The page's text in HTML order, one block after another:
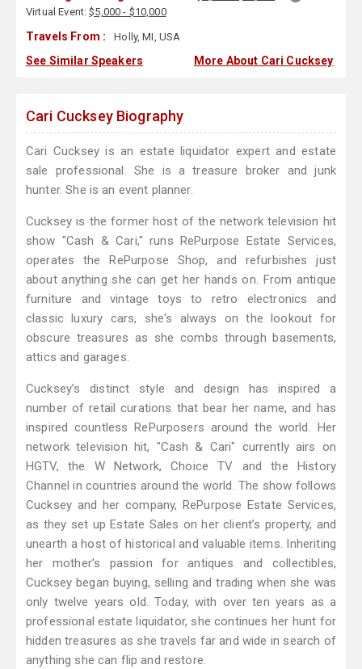
Virtual Event:$5,000 - $10,000
Travels From : Holly, MI, USA
See Similar Speakers More About Cari Cucksey
Cari Cucksey Biography
Cari Cucksey is an estate liquidator expert and estate
sale professional. She is a treasure broker and junk
hunter. She is an event planner.
Cucksey is the former host of the network television hit
show "Cash & Cari," runs RePurpose Estate Services,
operates the RePurpose Shop, and refurbishes just
about anything she can get her hands on. From antique
furniture and vintage toys to retro electronics and
classic luxury cars, she's always on the lookout for
obscure treasures as she combs through basements,
attics and garages.
Cucksey’s distinct style and design has inspired a
number of retail curations that bear her name, and has
inspired countless RePurposers around the world. Her
network television hit, "Cash & Cari" currently airs on
HGTV, the W Network, Choice TV and the History
Channel in countries around the world. The show follows
Cucksey and her company, RePurpose Estate Services,
as they set up Estate Sales on her client’s property, and
unearth a host of historical and valuable items. Inheriting
her mother’s passion for antiques and collectibles,
Cucksey began buying, selling and trading when she was
only twelve years old. Today, with over ten years as a
professional estate liquidator, she continues her hunt for
hidden treasures as she travels far and wide in search of
anything she can flip and restore.